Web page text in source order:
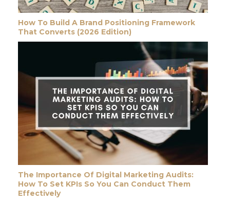
How To Build A Brand Positioning Framework
That Converts (2026 Edition)
The Importance Of Digital Marketing Audits:
How To Set KPIs So You Can Conduct Them
Effectively